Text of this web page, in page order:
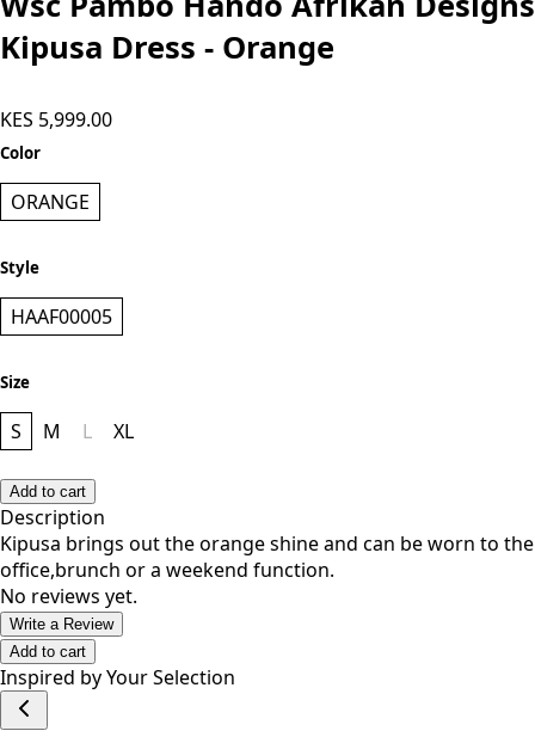
Kipusa Dress - Orange
KES 5,999.00
Color
ORANGE
Style
HAAF00005
Size
S M L XL
Add to cart
Description
Kipusa brings out the orange shine and can be worn to the
office,brunch or a weekend function.
No reviews yet.
Write a Review
Add to cart
Inspired by Your Selection